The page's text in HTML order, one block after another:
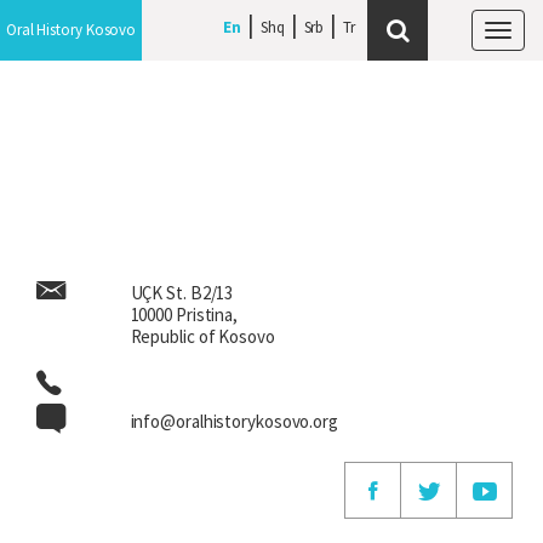
En Shq Srb
Oral History Kosovo En Shq Srb
Oral History Kosovo
UÇK St. B2/13
10000 Pristina,
Republic of Kosovo
info@oralhistorykosovo.org